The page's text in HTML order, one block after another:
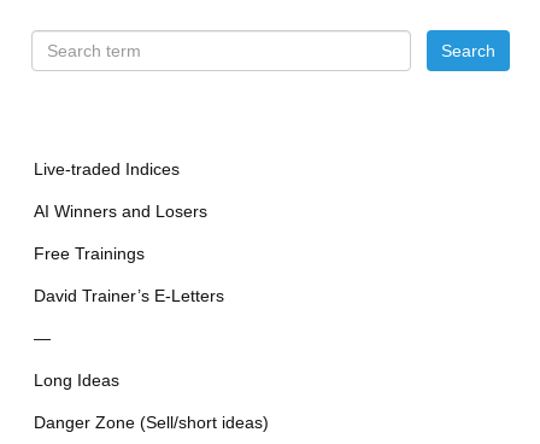
Live-traded Indices
AI Winners and Losers
Free Trainings
David Trainer’s E-Letters
—
Long Ideas
Danger Zone (Sell/short ideas)